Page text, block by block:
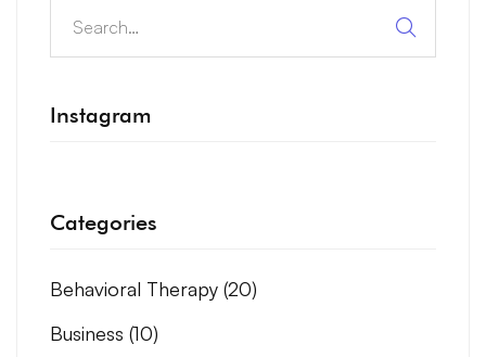
Instagram
Categories
Behavioral Therapy (20)
Business (10)